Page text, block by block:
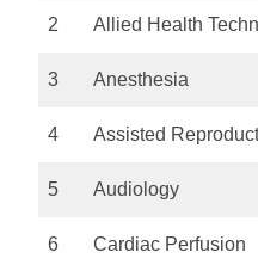
2 Allied Health
3 Anesthesia
4 Assisted
5 Audiology
6 Cardiac Perfusion